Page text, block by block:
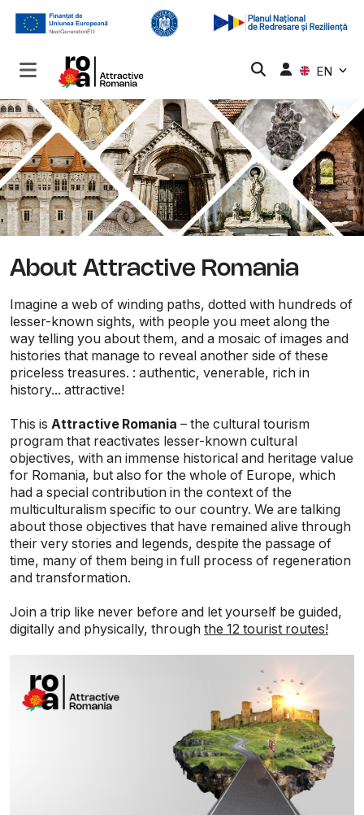
EN
About Attractive Romania
Imagine a web of winding paths, dotted with hundreds of
lesser-known sights, with people you meet along the
way telling you about them, and a mosaic of images and
histories that manage to reveal another side of these
priceless treasures. : authentic, venerable, rich in
history... attractive!
This is Attractive Romania – the cultural tourism
program that reactivates lesser-known cultural
objectives, with an immense historical and heritage value
for Romania, but also for the whole of Europe, which
had a special contribution in the context of the
multiculturalism specific to our country. We are talking
about those objectives that have remained alive through
their very stories and legends, despite the passage of
time, many of them being in full process of regeneration
and transformation.
Join a trip like never before and let yourself be guided,
digitally and physically, through the 12 tourist routes!